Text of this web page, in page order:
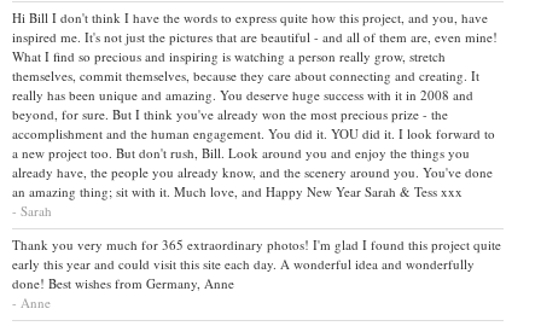
Hi Bill I don't think I have the words to express quite how this project, and you, have
inspired me. It's not just the pictures that are beautiful - and all of them are, even mine!
What I find so precious and inspiring is watching a person really grow, stretch
themselves, commit themselves, because they care about connecting and creating. It
really has been unique and amazing. You deserve huge success with it in 2008 and
beyond, for sure. But I think you've already won the most precious prize - the
accomplishment and the human engagement. You did it. YOU did it. I look forward to
a new project too. But don't rush, Bill. Look around you and enjoy the things you
already have, the people you already know, and the scenery around you. You've done
an amazing thing; sit with it. Much love, and Happy New Year Sarah & Tess xxx
- Sarah
Thank you very much for 365 extraordinary photos! I'm glad I found this project quite
early this year and could visit this site each day. A wonderful idea and wonderfully
done! Best wishes from Germany, Anne
- Anne